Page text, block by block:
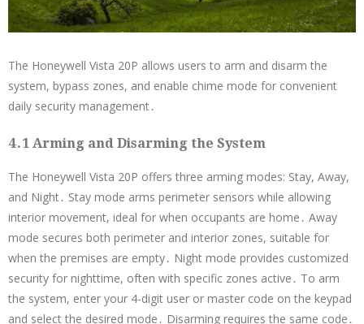
The Honeywell Vista 20P allows users to arm and disarm the
system, bypass zones, and enable chime mode for convenient
daily security management․
4․1 Arming and Disarming the System
The Honeywell Vista 20P offers three arming modes: Stay, Away,
and Night․ Stay mode arms perimeter sensors while allowing
interior movement, ideal for when occupants are home․ Away
mode secures both perimeter and interior zones, suitable for
when the premises are empty․ Night mode provides customized
security for nighttime, often with specific zones active․ To arm
the system, enter your 4-digit user or master code on the keypad
and select the desired mode․ Disarming requires the same code․